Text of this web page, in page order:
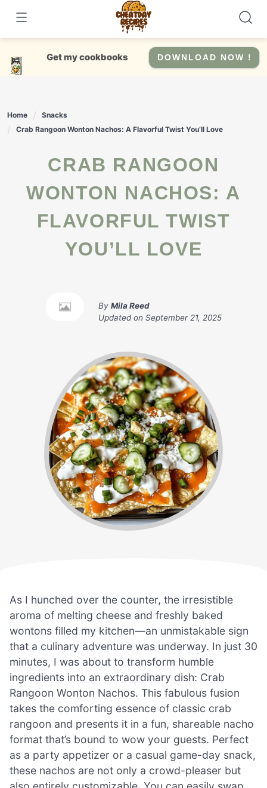
content
Get my cookbooks DOWNLOAD NOW !
Home
Snacks
Crab Rangoon Wonton Nachos: A Flavorful Twist You’ll Love
CRAB RANGOON
WONTON NACHOS: A
FLAVORFUL TWIST
YOU’LL LOVE
By Mila Reed
Updated on September 21, 2025
As I hunched over the counter, the irresistible
aroma of melting cheese and freshly baked
wontons filled my kitchen—an unmistakable sign
that a culinary adventure was underway. In just 30
minutes, I was about to transform humble
ingredients into an extraordinary dish: Crab
Rangoon Wonton Nachos. This fabulous fusion
takes the comforting essence of classic crab
rangoon and presents it in a fun, shareable nacho
format that’s bound to wow your guests. Perfect
as a party appetizer or a casual game-day snack,
these nachos are not only a crowd-pleaser but